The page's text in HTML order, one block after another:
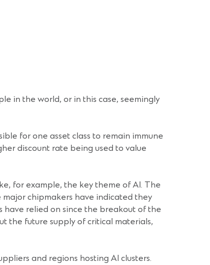
in the world, or in this case, seemingly
for one asset class to remain immune
discount rate being used to value
for example, the key theme of AI. The
chipmakers have indicated they
have relied on since the breakout of the
the future supply of critical materials,
and regions hosting AI clusters.